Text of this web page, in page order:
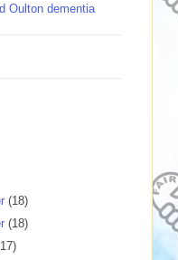
Oulton dementia
(18)
(18)